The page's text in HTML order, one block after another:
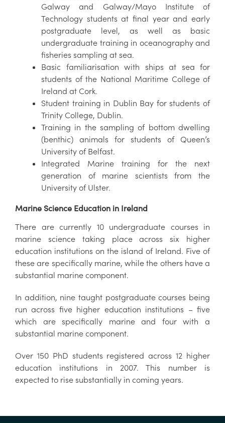
Galway and Galway/Mayo Institute of
Technology students at final year and early
postgraduate level, as well as basic
undergraduate training in oceanography and
fisheries sampling at sea.
Basic familiarisation with ships at sea for
students of the National Maritime College of
Ireland at Cork.
Student training in Dublin Bay for students of
Trinity College, Dublin.
Training in the sampling of bottom dwelling
(benthic) animals for students of Queen’s
University of Belfast.
Integrated Marine training for the next
generation of marine scientists from the
University of Ulster.
Marine Science Education in Ireland
There are currently 10 undergraduate courses in
marine science taking place across six higher
education institutions on the island of Ireland. Five of
these are specifically marine, while the others have a
substantial marine component.
In addition, nine taught postgraduate courses being
run across five higher education institutions – five
which are specifically marine and four with a
substantial marine component.
Over 150 PhD students registered across 12 higher
education institutions in 2007. This number is
expected to rise substantially in coming years.